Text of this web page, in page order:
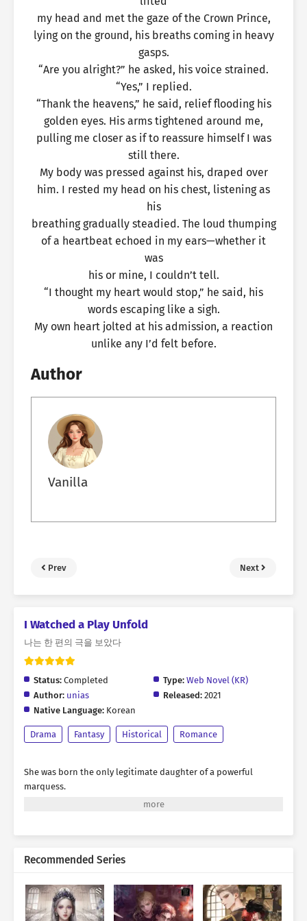
my head and met the gaze of the Crown Prince,
lying on the ground, his breaths coming in heavy
gasps.
“Are you alright?” he asked, his voice strained.
“Yes,” I replied.
“Thank the heavens,” he said, relief flooding his
golden eyes. His arms tightened around me,
pulling me closer as if to reassure himself I was
still there.
My body was pressed against his, draped over
him. I rested my head on his chest, listening as
his
breathing gradually steadied. The loud thumping
of a heartbeat echoed in my ears—whether it
was
his or mine, I couldn’t tell.
“I thought my heart would stop,” he said, his
words escaping like a sigh.
My own heart jolted at his admission, a reaction
unlike any I’d felt before.
Author
Vanilla
Prev Next
I Watched a Play Unfold
나는 한 편의 극을 보았다
Status: Completed Type: Web Novel (KR)
Author: unias Released: 2021
Native Language: Korean
Drama Fantasy Historical Romance
She was born the only legitimate daughter of a powerful
marquess.
it was only natural that arrogance took root within her.
Crowds surrounded her, their eyes filled with admiration and
their voices forever singing her praises.
Recommended Series